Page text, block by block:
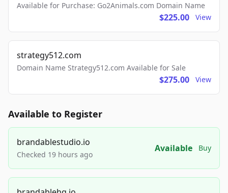
Available for Purchase: Go2Animals.com Domain Name
$225.00 View
strategy512.com
Domain Name Strategy512.com Available for Sale
$275.00 View
Available to Register
brandablestudio.io
Checked 19 hours ago
Available Buy